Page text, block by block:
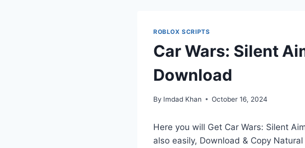
ROBLOX SCRIPTS
Car Wars: Silent
Download
By Imdad Khan October 16, 2024
Here you will Get Car Wars: Silent
also easily, Download & Copy